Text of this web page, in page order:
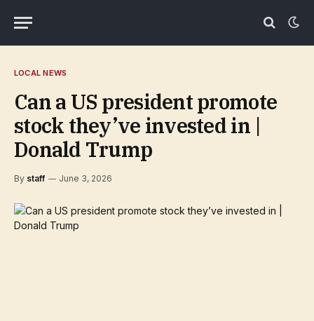
LOCAL NEWS
Can a US president promote
stock they’ve invested in |
Donald Trump
By staff June 3, 2026